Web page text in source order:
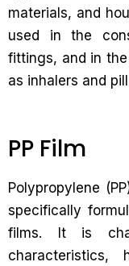
materials, and
used in the
fittings, and in
as inhalers and
PP Film
Polypropylene
specifically
films. It is